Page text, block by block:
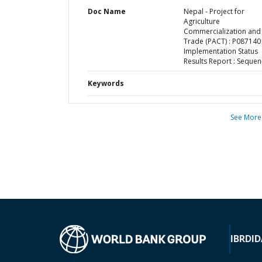
Doc Name
Nepal - Project for
Agriculture
Commercialization and
Trade (PACT) :
Implementation Status
Results Report :
Keywords
See More
IBRD